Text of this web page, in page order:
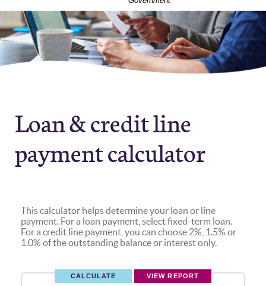
Loan & credit line
payment calculator
This calculator helps determine your loan or line
payment. For a loan payment, select fixed-term loan.
For a credit line payment, you can choose 2%, 1.5% or
1.0% of the outstanding balance or interest only.